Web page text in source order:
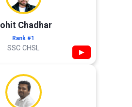
Chadhar
Rank #1
SSC CHSL ▶